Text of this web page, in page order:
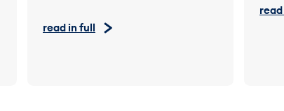
read in full
read